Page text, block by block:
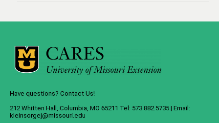
Have questions? Contact Us!
212 Whitten Hall, Columbia, MO 65211 Tel: 573.882.5735 | Email:
kleinsorgej@missouri.edu